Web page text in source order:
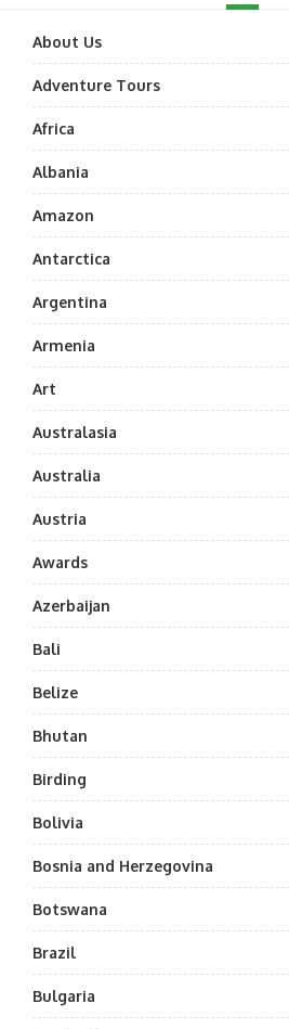
About Us
Adventure Tours
Africa
Albania
Amazon
Antarctica
Argentina
Armenia
Art
Australasia
Australia
Austria
Awards
Azerbaijan
Bali
Belize
Bhutan
Birding
Bolivia
Bosnia and Herzegovina
Botswana
Brazil
Bulgaria